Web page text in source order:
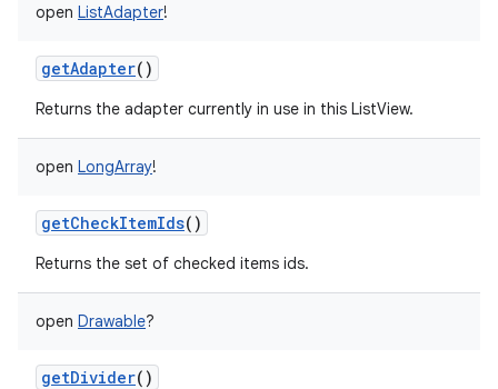
open ListAdapter!
getAdapter()
Returns the adapter currently in use in this ListView.
open LongArray!
getCheckItemIds()
Returns the set of checked items ids.
open Drawable?
getDivider()